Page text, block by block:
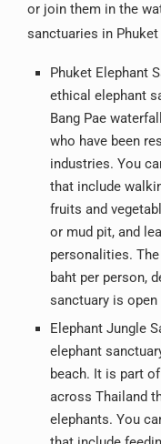
or join them in the
sanctuaries in Phuket
Phuket Elephant
ethical elephant
Bang Pae
who have been
industries. You
that include
fruits and
or mud pit, and
personalities.
baht per person,
sanctuary is
Elephant Jungle
elephant
beach. It is part
across Thailand
elephants. You